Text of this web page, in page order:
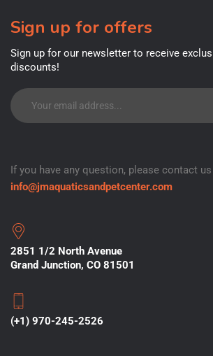
Sign up for offers
Sign up for our newsletter to receive
discounts!
If you have any question, please contact
info@jmaquaticsandpetcenter.com
2851 1/2 North Avenue
Grand Junction, CO 81501
(+1) 970-245-2526